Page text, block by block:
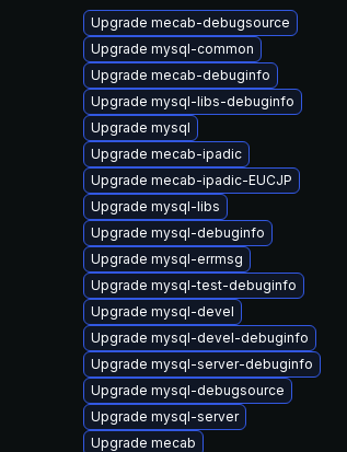
Upgrade mecab-debugsource
Upgrade mysql-common
Upgrade mecab-debuginfo
Upgrade mysql-libs-debuginfo
Upgrade mysql
Upgrade mecab-ipadic
Upgrade mecab-ipadic-EUCJP
Upgrade mysql-libs
Upgrade mysql-debuginfo
Upgrade mysql-errmsg
Upgrade mysql-test-debuginfo
Upgrade mysql-devel
Upgrade mysql-devel-debuginfo
Upgrade mysql-server-debuginfo
Upgrade mysql-debugsource
Upgrade mysql-server
Upgrade mecab